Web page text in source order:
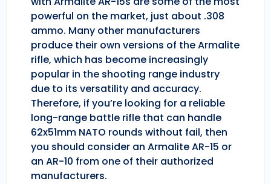
powerful on the market, just about .308
ammo. Many other manufacturers
produce their own versions of the Armalite
rifle, which has become increasingly
popular in the shooting range industry
due to its versatility and accuracy.
Therefore, if you’re looking for a reliable
long-range battle rifle that can handle
62x51mm NATO rounds without fail, then
you should consider an Armalite AR-15 or
an AR-10 from one of their authorized
manufacturers.